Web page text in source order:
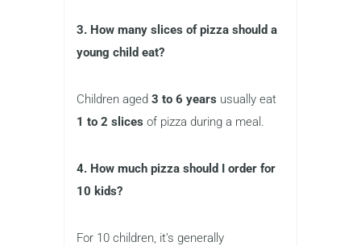
3. How many slices of pizza should a
young child eat?
Children aged 3 to 6 years usually eat
1 to 2 slices of pizza during a meal.
4. How much pizza should I order for
10 kids?
For 10 children, it’s generally